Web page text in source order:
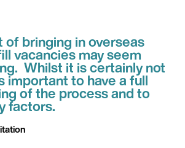
of bringing in overseas
vacancies may seem
Whilst it is certainly not
important to have a full
of the process and to
factors.